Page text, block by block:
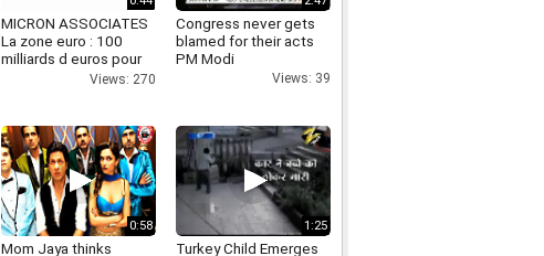
MICRON ASSOCIATES
La zone euro : 100
milliards d euros pour
Views: 270
Congress never gets
blamed for their acts
PM Modi
Views: 39
0:58
Mom Jaya thinks
1:25
Turkey Child Emerges